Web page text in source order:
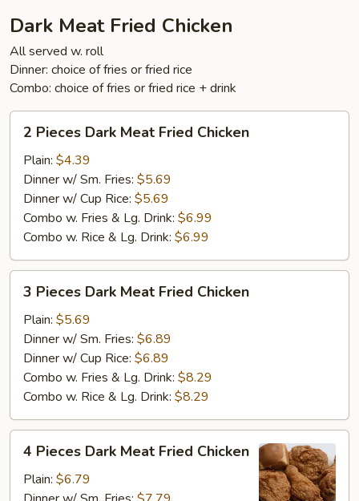
Dark Meat Fried Chicken
All served w. roll
Dinner: choice of fries or fried rice
Combo: choice of fries or fried rice + drink
Pieces
Dark
Meat
Fried
Chicken
2 Pieces Dark Meat Fried Chicken
Plain: $4.39
Dinner w/ Sm. Fries: $5.69
Dinner w/ Cup Rice: $5.69
Combo w. Fries & Lg. Drink: $6.99
Combo w. Rice & Lg. Drink: $6.99
Pieces
Dark
Meat
Fried
Chicken
3 Pieces Dark Meat Fried Chicken
Plain: $5.69
Dinner w/ Sm. Fries: $6.89
Dinner w/ Cup Rice: $6.89
Combo w. Fries & Lg. Drink: $8.29
Combo w. Rice & Lg. Drink: $8.29
Pieces
Dark
Meat
4 Pieces Dark Meat Fried Chicken
Plain: $6.79